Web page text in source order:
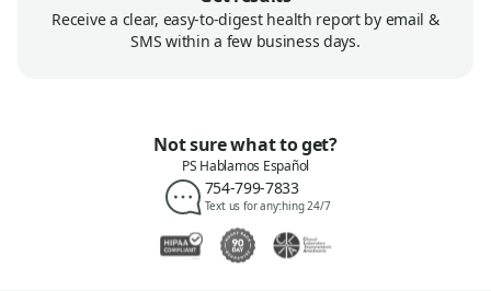
Receive a clear, easy-to-digest health report by email &
SMS within a few business days.
Not sure what to get?
PS Hablamos Español
754-799-7833
Text us for anything 24/7